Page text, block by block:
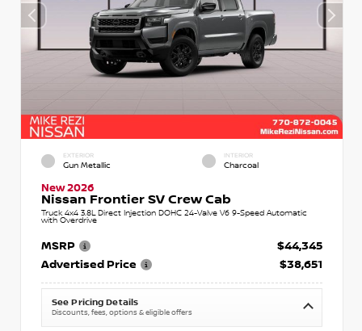
EXTERIOR
Gun Metallic
INTERIOR
Charcoal
New 2026
Nissan Frontier SV Crew Cab
Truck 4x4 3.8L Direct Injection DOHC 24-Valve V6 9-Speed Automatic
with Overdrive
MSRP
$44,345
Advertised Price
$38,651
See Pricing Details
Discounts, fees, options & eligible offers